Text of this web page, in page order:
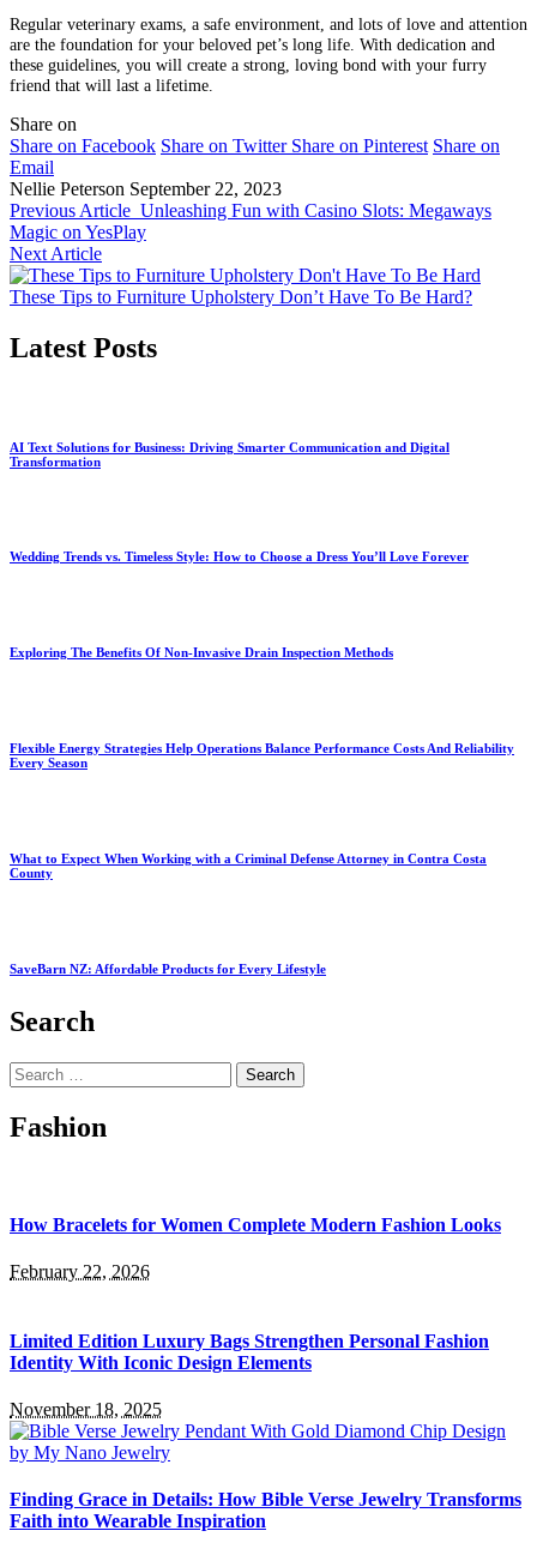
Regular veterinary exams, a safe environment, and lots of love and attention
are the foundation for your beloved pet’s long life. With dedication and
these guidelines, you will create a strong, loving bond with your furry
friend that will last a lifetime.
Share on
Share on Facebook Share on Twitter Share on Pinterest Share on
Email
Nellie Peterson September 22, 2023
Previous Article Unleashing Fun with Casino Slots: Megaways
Magic on YesPlay
Next Article
These Tips to Furniture Upholstery Don’t Have To Be Hard?
Latest Posts
AI Text Solutions for Business: Driving Smarter Communication and Digital
Transformation
Wedding Trends vs. Timeless Style: How to Choose a Dress You’ll Love Forever
Exploring The Benefits Of Non-Invasive Drain Inspection Methods
Flexible Energy Strategies Help Operations Balance Performance Costs And Reliability
Every Season
What to Expect When Working with a Criminal Defense Attorney in Contra Costa
County
SaveBarn NZ: Affordable Products for Every Lifestyle
Search
Search
for:
Fashion
How Bracelets for Women Complete Modern Fashion Looks
February 22, 2026
Limited Edition Luxury Bags Strengthen Personal Fashion
Identity With Iconic Design Elements
November 18, 2025
Finding Grace in Details: How Bible Verse Jewelry Transforms
Faith into Wearable Inspiration